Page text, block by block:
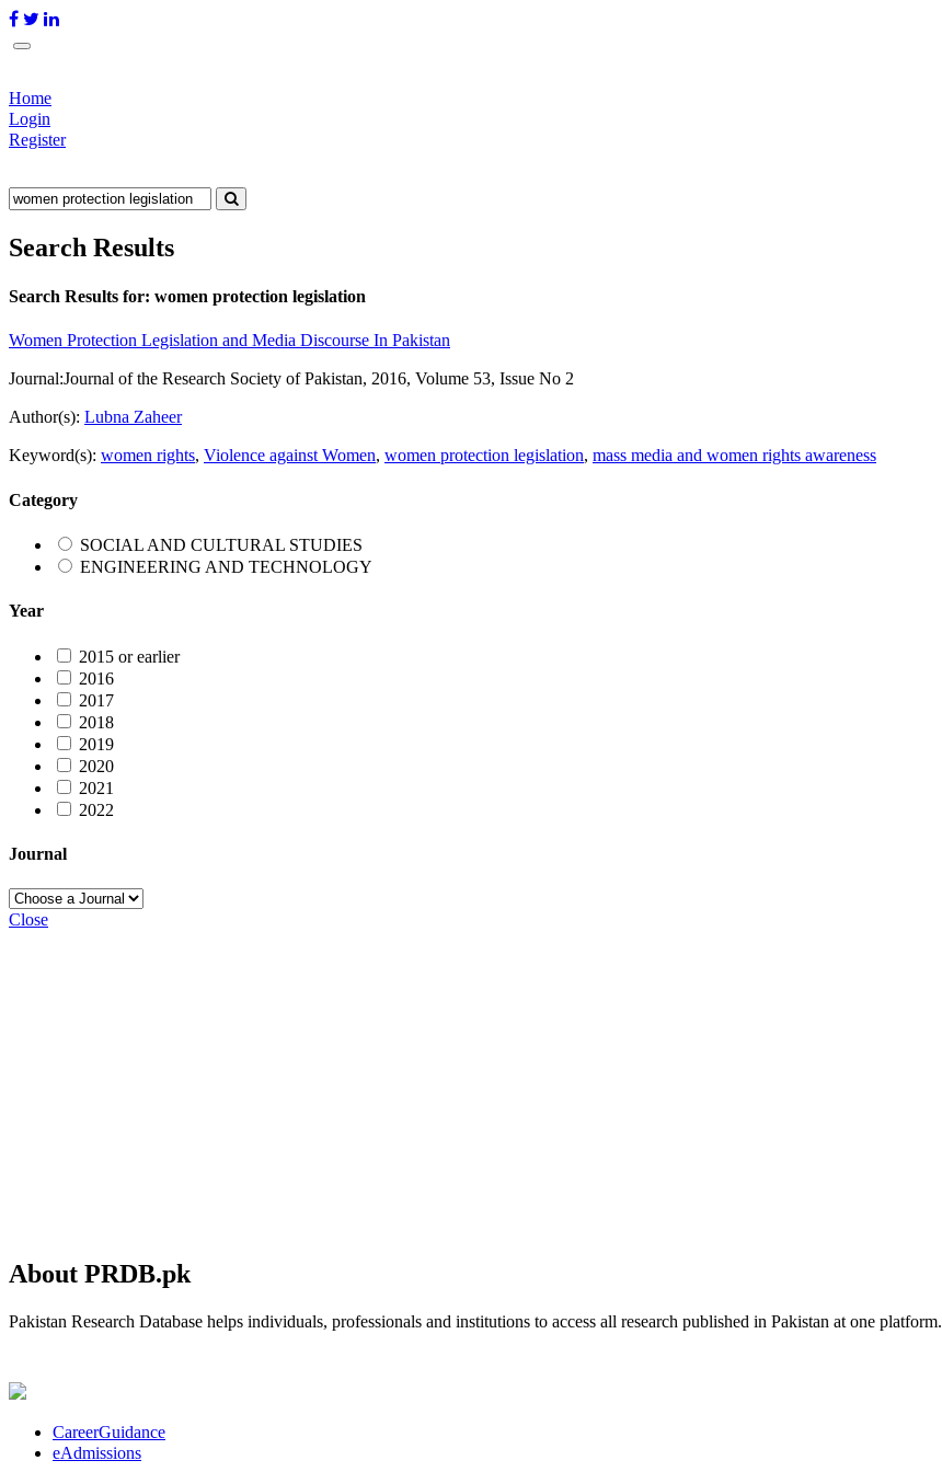
Home
Login
Register
Search Results
Search Results for: women protection legislation
Women Protection Legislation and Media Discourse In Pakistan
Journal:Journal of the Research Society of Pakistan, 2016, Volume 53, Issue No 2
Author(s): Lubna Zaheer
Keyword(s): women rights, Violence against Women, women protection legislation, mass media and women rights awareness
Category
SOCIAL AND CULTURAL STUDIES
ENGINEERING AND TECHNOLOGY
Year
2015 or earlier
2016
2017
2018
2019
2020
2021
2022
Journal
Close
About PRDB.pk
Pakistan Research Database helps individuals, professionals and institutions to access all research published in Pakistan at one platform.
CareerGuidance
eAdmissions